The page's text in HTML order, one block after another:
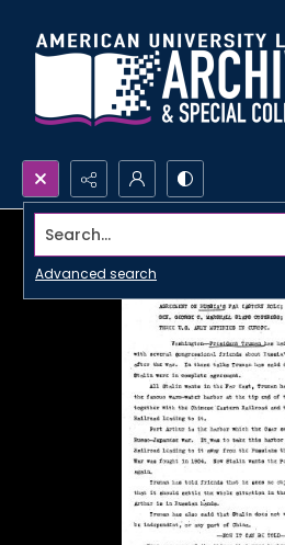
Search...
Advanced search